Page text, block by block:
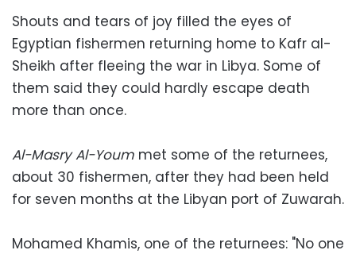
Shouts and tears of joy filled the eyes of
Egyptian fishermen returning home to Kafr al-
Sheikh after fleeing the war in Libya. Some of
them said they could hardly escape death
more than once.
Al-Masry Al-Youm met some of the returnees,
about 30 fishermen, after they had been held
for seven months at the Libyan port of Zuwarah.
Mohamed Khamis, one of the returnees: "No one